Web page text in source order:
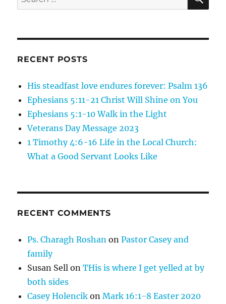
for:
RECENT POSTS
His steadfast love endures forever: Psalm 136
Ephesians 5:11-21 Christ Will Shine on You
Ephesians 5:1-10 Walk in the Light
Veterans Day Message 2023
1 Timothy 4:6-16 Life in the Local Church:
What a Good Servant Looks Like
RECENT COMMENTS
Ps. Charagh Roshan onPastor Casey and
family
Susan Sell onTHis is where I get yelled at by
both sides
Casey Holencik onMark 16:1-8 Easter 2020